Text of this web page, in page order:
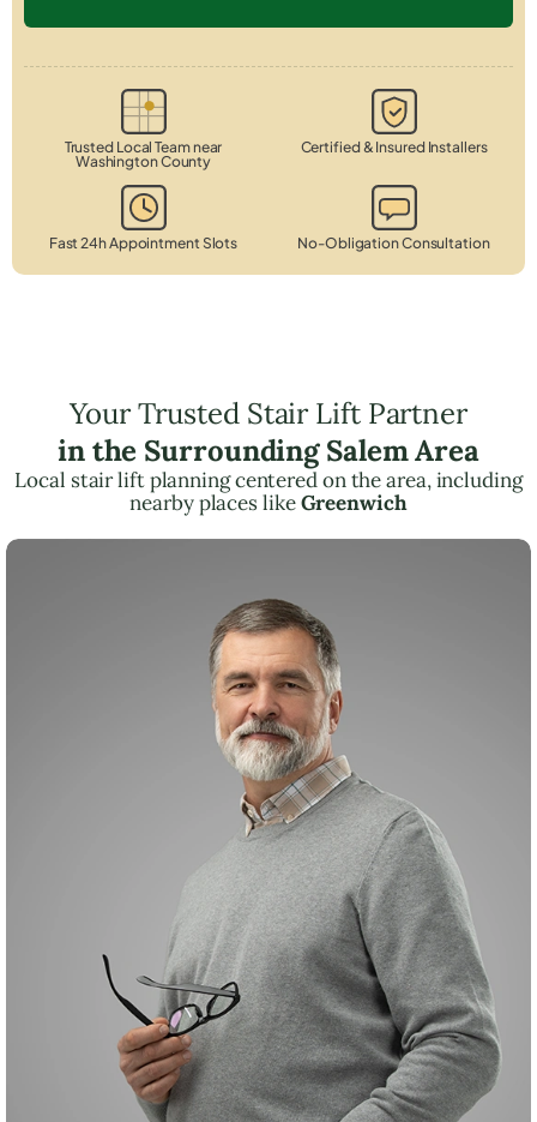
Trusted Local Team near
Washington County
Certified & Insured Installers
Fast 24h Appointment Slots No-Obligation Consultation
Your Trusted Stair Lift Partner
in the Surrounding Salem Area
Local stair lift planning centered on the area, including
nearby places likeGreenwich